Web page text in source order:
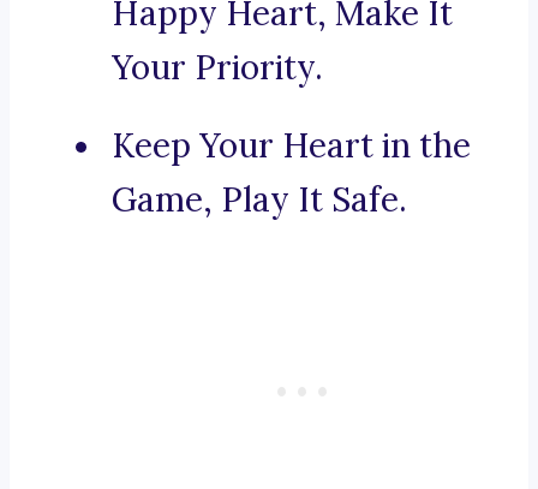
Happy Heart, Make It
Your Priority.
Keep Your Heart in the
Game, Play It Safe.